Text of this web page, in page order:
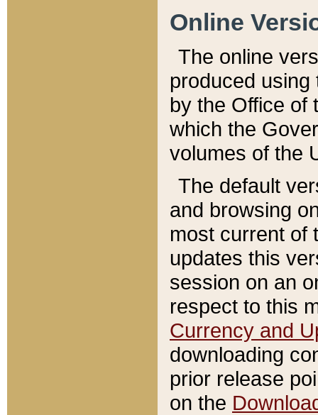
Online
The online
produced
by the Office of
which the
volumes of the
The default
and browsing
most current of
updates this
session on an
respect to this
Currency and
downloading
prior release
on the